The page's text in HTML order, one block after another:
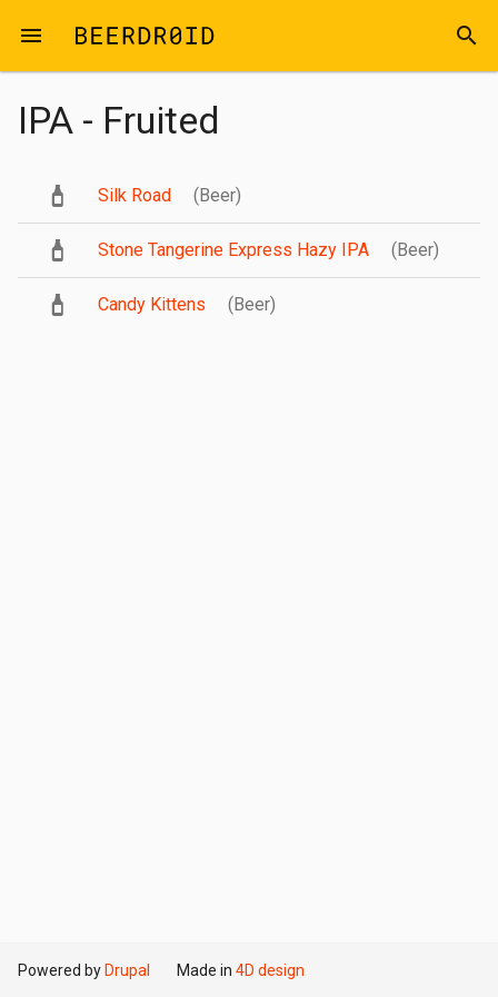
menu search
IPA - Fruited
Silk Road (Beer)
Stone Tangerine Express Hazy IPA (Beer)
Candy Kittens (Beer)
Powered by Drupal Made in 4D design